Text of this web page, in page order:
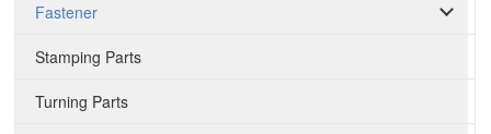
Fastener
Stamping Parts
Turning Parts